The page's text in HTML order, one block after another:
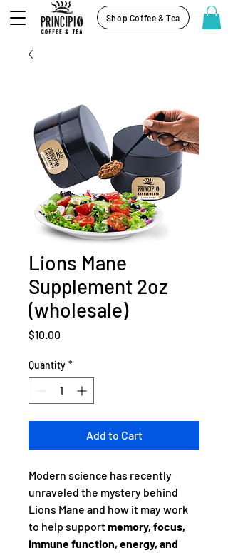
Shop Coffee & Tea
Lions Mane
Supplement 2oz
(wholesale)
$10.00
Quantity *
Add to Cart
Modern science has recently
unraveled the mystery behind
Lions Mane and how it may work
to help supportmemory, focus,
immune function, energy, and